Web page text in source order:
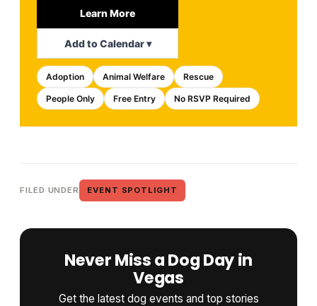
Learn More
Add to Calendar ▾
Adoption Animal Welfare Rescue
People Only Free Entry No RSVP Required
FILED UNDER EVENT SPOTLIGHT
Never Miss a Dog Day in
Vegas
Get the latest dog events and top stories